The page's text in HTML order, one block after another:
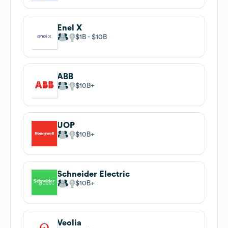
Enel X
$1B $10B
ABB
$10B
UOP
$10B
Schneider Electric
$10B
Veolia